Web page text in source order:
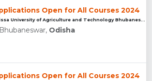
Open for All Courses 2024
Bhubaneswar, Odisha
Open for All Courses 2024